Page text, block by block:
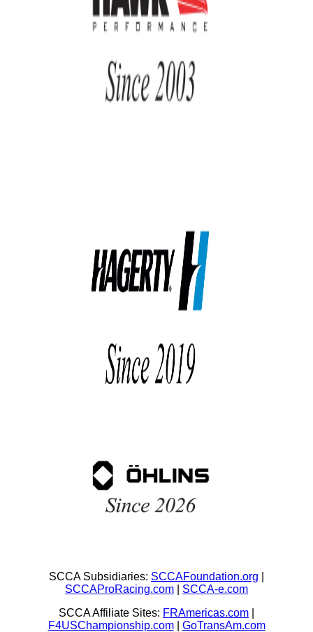
SCCA Subsidiaries: SCCAFoundation.org
SCCAProRacing.com
SCCA-e.com
SCCA Affiliate Sites: FRAmericas.com
F4USChampionship.com| GoTransAm.com